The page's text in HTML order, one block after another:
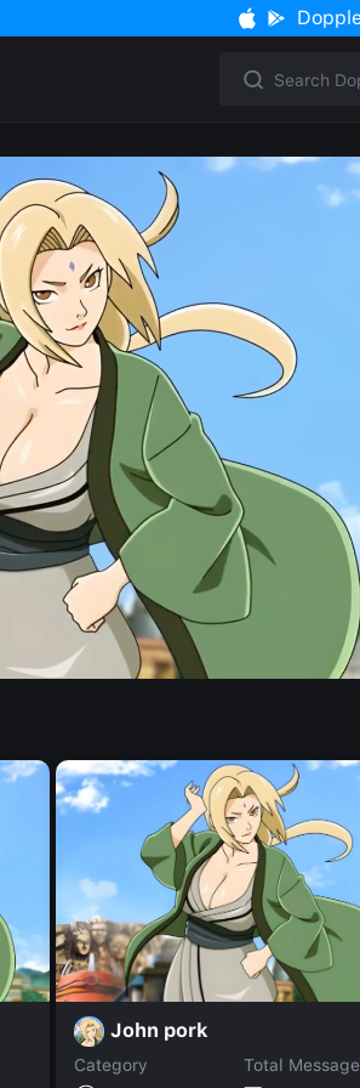
John pork
Category
Total